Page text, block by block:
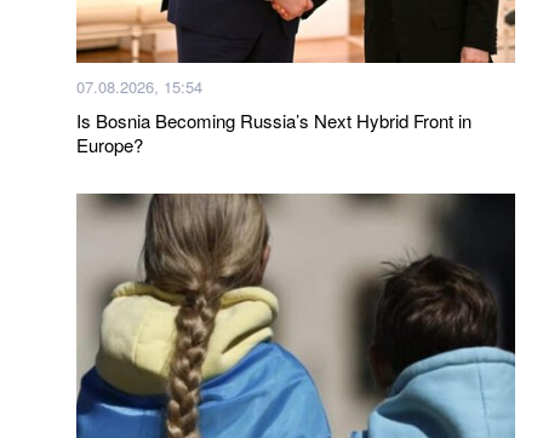
07.08.2026, 15:54
Is Bosnia Becoming Russia’s Next Hybrid Front in
Europe?